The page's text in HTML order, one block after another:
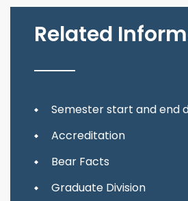
Related
Semester start and end
Accreditation
Bear Facts
Graduate Division